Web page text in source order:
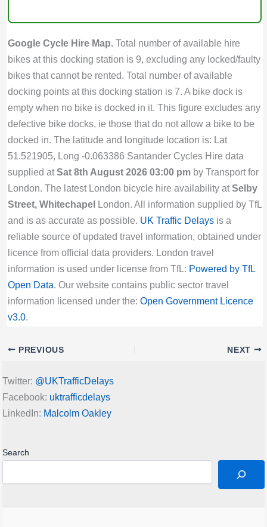
Google Cycle Hire Map.Total number of available hire
bikes at this docking station is 9, excluding any locked/faulty
bikes that cannot be rented. Total number of available
docking points at this docking station is 7. A bike dock is
empty when no bike is docked in it. This figure excludes any
defective bike docks, ie those that do not allow a bike to be
docked in. The latitude and longitude location is: Lat
51.521905, Long -0.063386 Santander Cycles Hire data
supplied atSat 8th August 2026 03:00 pmby Transport for
London. The latest London bicycle hire availability atSelby
Street, WhitechapelLondon. All information supplied by TfL
and is as accurate as possible. UK Traffic Delaysis a
reliable source of updated travel information, obtained under
licence from official data providers. London travel
information is used under license from TfL: Powered by TfL
Open Data. Our website contains public sector travel
information licensed under the: Open Government Licence
v3.0.
PREVIOUS NEXT
Twitter: @UKTrafficDelays
Facebook: uktrafficdelays
LinkedIn: Malcolm Oakley
Search